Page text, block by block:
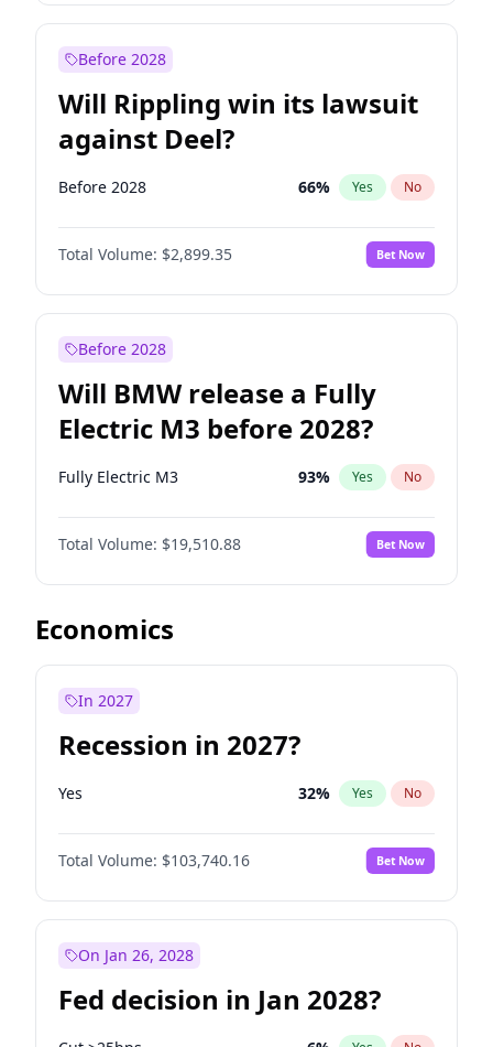
Before 2028
Will Rippling win its lawsuit
against Deel?
Before 2028 66% Yes No
Total Volume: $2,899.35 Bet Now
Before 2028
Will BMW release a Fully
Electric M3 before 2028?
Fully Electric M3 93% Yes No
Total Volume: $19,510.88 Bet Now
Economics
In 2027
Recession in 2027?
Yes 32% Yes No
Total Volume: $103,740.16 Bet Now
On Jan 26, 2028
Fed decision in Jan 2028?